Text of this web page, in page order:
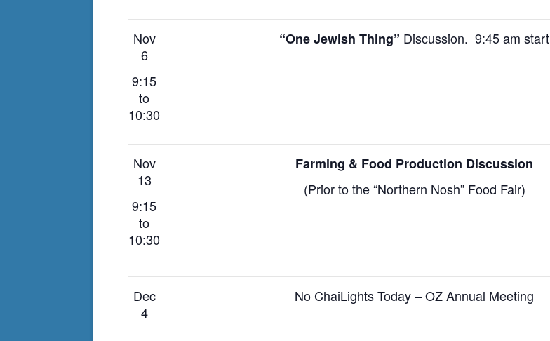
Nov
6
9:15
to
10:30
“One Jewish Thing” Discussion. 9:45 am start
Nov
13
9:15
to
10:30
Farming & Food Production Discussion
(Prior tothe “Northern Nosh” Food Fair)
Dec
4
No ChaiLights Today –OZ Annual Meeting